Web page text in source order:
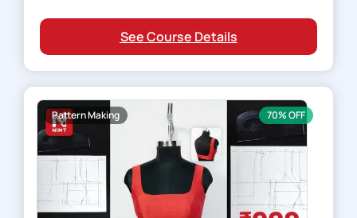
See Course Details
Pattern Making 70% OFF